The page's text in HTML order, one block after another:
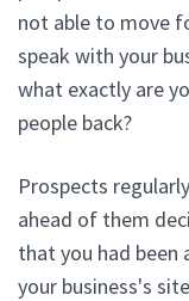
not able to move
speak with your
what exactly are
people back?
Prospects
ahead of them
that you had been
your business's